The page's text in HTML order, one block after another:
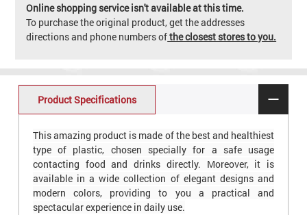
Online shopping service isn't available at this time.
To purchase the original product, get the addresses
directions and phone numbers ofthe closest stores to you.
Product Specifications
This amazing product is made of the best and healthiest
type of plastic, chosen specially for a safe usage
contacting food and drinks directly. Moreover, it is
available in a wide collection of elegant designs and
modern colors, providing to you a practical and
spectacular experience in daily use.